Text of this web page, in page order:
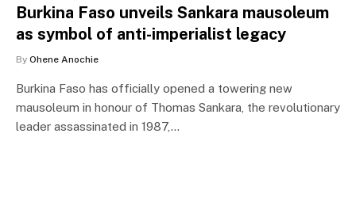
Burkina Faso unveils Sankara mausoleum
as symbol of anti-imperialist legacy
By Ohene Anochie
Burkina Faso has officially opened a towering new
mausoleum in honour of Thomas Sankara, the revolutionary
leader assassinated in 1987,…